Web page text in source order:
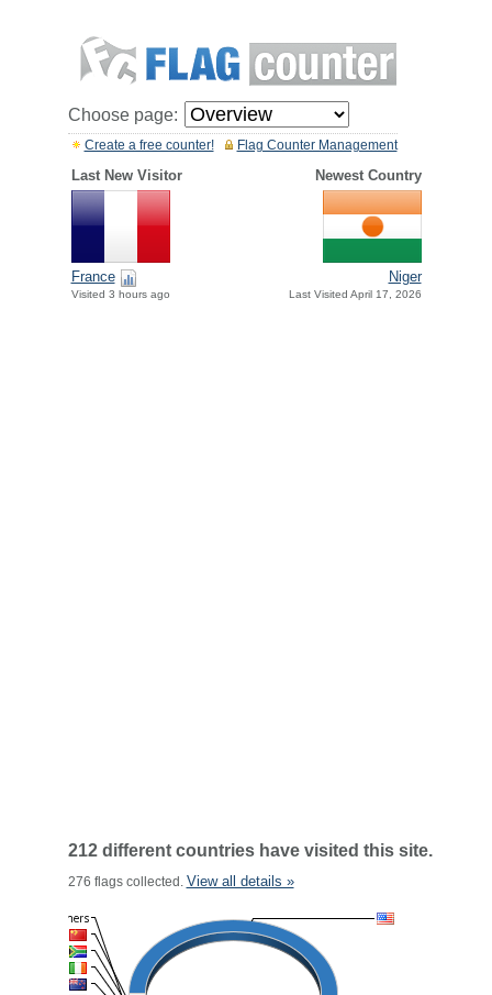
Choose page:
Flag Counter Management
Create a free counter!
Last New Visitor Newest Country
France
Visited 3 hours ago
Niger
Last Visited April 17, 2026
212 different countries have visited this site.
276 flags collected. View all details »